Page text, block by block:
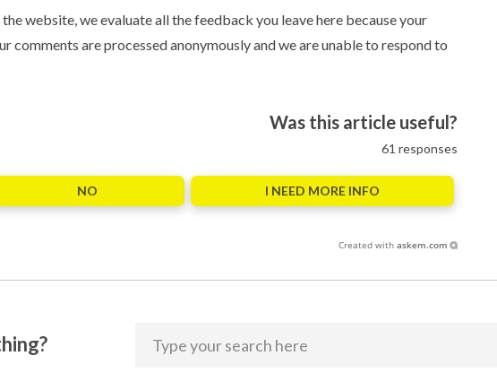
website, we evaluate all the feedback you leave here because your
comments are processed anonymously and we are unable to respond to
Was this article useful?
61 responses
NO I NEED MORE INFO
Created with askem.com